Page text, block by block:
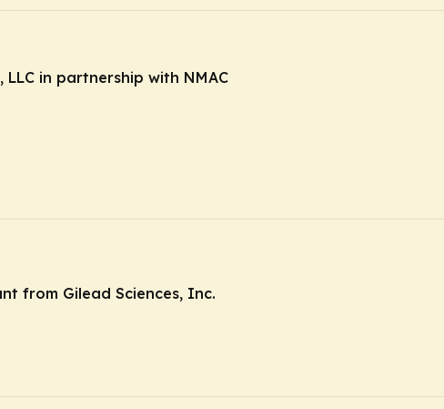
in partnership with NMAC
from Gilead Sciences, Inc.